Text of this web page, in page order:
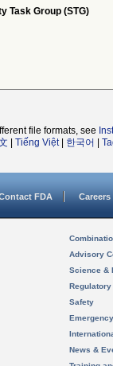
Task Group (STG)
file formats, see
Tiếng Việt| 한국어
FDA Careers
Advisory
Science &
Safety
News &